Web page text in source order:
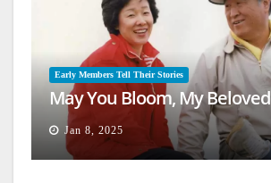
Early Members Tell Their Stories
May You Bloom, My Beloved
Jan 8, 2025